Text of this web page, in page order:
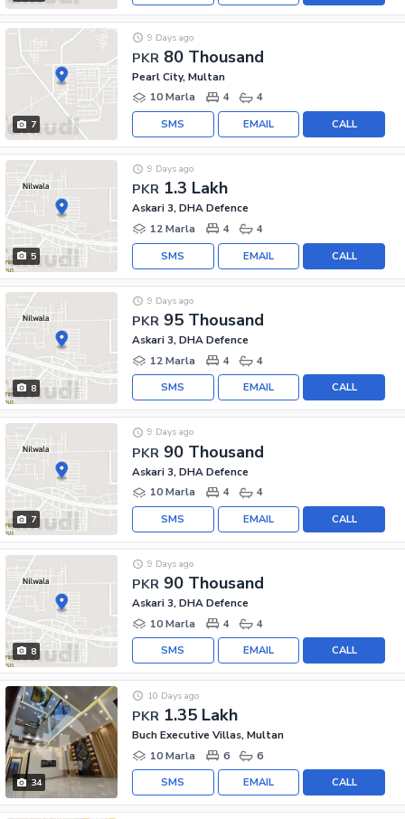
7
PKR 80 Thousand
9 Days ago
Pearl City, Multan
10 Marla
4 4
CALL
EMAIL
SMS
5
PKR 1.3 Lakh
9 Days ago
Askari 3, DHA Defence
12 Marla
4 4
CALL
EMAIL
SMS
8
PKR 95 Thousand
9 Days ago
Askari 3, DHA Defence
12 Marla
4 4
CALL
EMAIL
SMS
7
PKR 90 Thousand
9 Days ago
Askari 3, DHA Defence
10 Marla
4 4
CALL
EMAIL
SMS
8
PKR 90 Thousand
9 Days ago
Askari 3, DHA Defence
10 Marla
4 4
CALL
EMAIL
SMS
34
PKR 1.35 Lakh
10 Days ago
Buch Executive Villas, Multan
10 Marla
6 6
CALL
EMAIL
SMS